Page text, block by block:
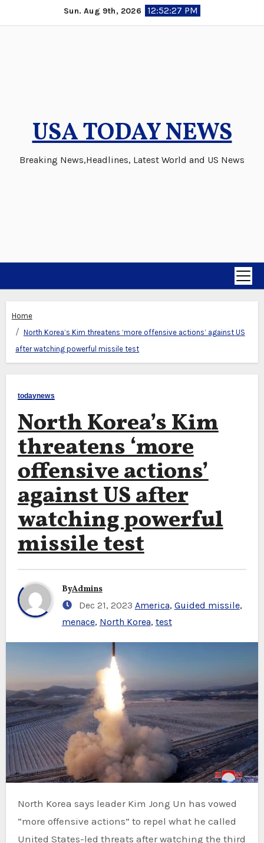
to
Sun. Aug 9th, 2026 12:52:27 PM
USA TODAY NEWS
Breaking News,Headlines, Latest World and US News
Home
North Korea’s Kim threatens ‘more offensive actions’ against US
after watching powerful missile test
todaynews
North Korea’s Kim
threatens ‘more
offensive actions’
against US after
watching powerful
missile test
ByAdmins
Dec 21, 2023 America, Guided missile,
menace, North Korea, test
North Korea says leader Kim Jong Un has vowed
“more offensive actions” to repel what he called
United States-led threats after watching the third